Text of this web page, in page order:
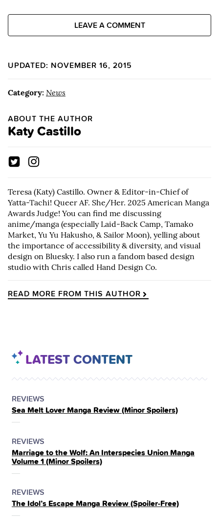
LEAVE A COMMENT
UPDATED: NOVEMBER 16, 2015
Category: News
ABOUT THE AUTHOR
Katy Castillo
Teresa (Katy) Castillo. Owner & Editor-in-Chief of
Yatta-Tachi! Queer AF. She/Her. 2025 American Manga
Awards Judge! You can find me discussing
anime/manga (especially Laid-Back Camp, Tamako
Market, Yu Yu Hakusho, & Sailor Moon), yelling about
the importance of accessibility & diversity, and visual
design on Bluesky. I also run a fandom based design
studio with Chris called Hand Design Co.
READ MORE FROM THIS AUTHOR
LATEST CONTENT
POSTED
IN
THE
REVIEWS
Sea Melt Lover Manga Review (Minor Spoilers)
POSTED
IN
THE
REVIEWS
Marriage to the Wolf: An Interspecies Union Manga
Volume 1 (Minor Spoilers)
POSTED
IN
THE
REVIEWS
The Idol’s Escape Manga Review (Spoiler‑Free)